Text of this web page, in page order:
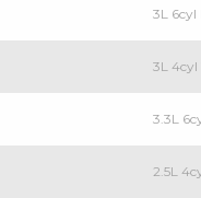
3L
3L 4cyl
3.3L
2.5L